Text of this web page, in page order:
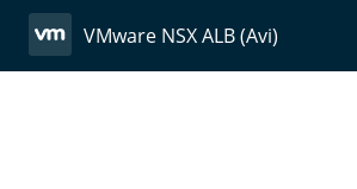
VMware NSX ALB (Avi)